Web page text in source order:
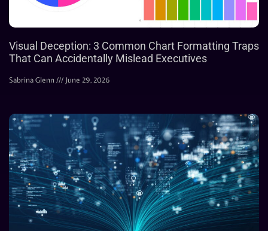
Visual Deception: 3 Common Chart Formatting Traps
That Can Accidentally Mislead Executives
Sabrina Glenn June 29, 2026